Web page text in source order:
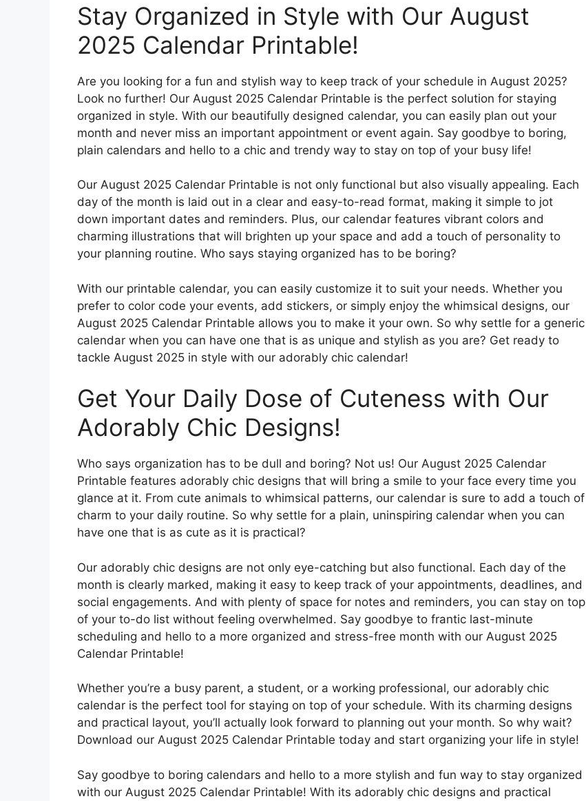
Stay Organized in Style with Our August
2025 Calendar Printable!
Are you looking for a fun and stylish way to keep track of your schedule in August 2025?
Look no further! Our August 2025 Calendar Printable is the perfect solution for staying
organized in style. With our beautifully designed calendar, you can easily plan out your
month and never miss an important appointment or event again. Say goodbye to boring,
plain calendars and hello to a chic and trendy way to stay on top of your busy life!
Our August 2025 Calendar Printable is not only functional but also visually appealing. Each
day of the month is laid out in a clear and easy-to-read format, making it simple to jot
down important dates and reminders. Plus, our calendar features vibrant colors and
charming illustrations that will brighten up your space and add a touch of personality to
your planning routine. Who says staying organized has to be boring?
With our printable calendar, you can easily customize it to suit your needs. Whether you
prefer to color code your events, add stickers, or simply enjoy the whimsical designs, our
August 2025 Calendar Printable allows you to make it your own. So why settle for a generic
calendar when you can have one that is as unique and stylish as you are? Get ready to
tackle August 2025 in style with our adorably chic calendar!
Get Your Daily Dose of Cuteness with Our
Adorably Chic Designs!
Who says organization has to be dull and boring? Not us! Our August 2025 Calendar
Printable features adorably chic designs that will bring a smile to your face every time you
glance at it. From cute animals to whimsical patterns, our calendar is sure to add a touch of
charm to your daily routine. So why settle for a plain, uninspiring calendar when you can
have one that is as cute as it is practical?
Our adorably chic designs are not only eye-catching but also functional. Each day of the
month is clearly marked, making it easy to keep track of your appointments, deadlines, and
social engagements. And with plenty of space for notes and reminders, you can stay on top
of your to-do list without feeling overwhelmed. Say goodbye to frantic last-minute
scheduling and hello to a more organized and stress-free month with our August 2025
Calendar Printable!
Whether you’re a busy parent, a student, or a working professional, our adorably chic
calendar is the perfect tool for staying on top of your schedule. With its charming designs
and practical layout, you’ll actually look forward to planning out your month. So why wait?
Download our August 2025 Calendar Printable today and start organizing your life in style!
Say goodbye to boring calendars and hello to a more stylish and fun way to stay organized
with our August 2025 Calendar Printable! With its adorably chic designs and practical